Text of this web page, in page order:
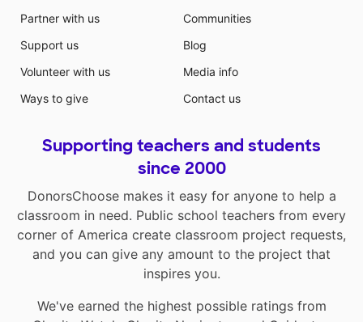
Partner with us
Support us
Volunteer with us
Ways to give
Communities
Blog
Media info
Contact us
Supporting teachers and students
since 2000
DonorsChoose makes it easy for anyone to help a
classroom in need. Public school teachers from every
corner of America create classroom project requests,
and you can give any amount to the project that
inspires you.
We've earned the highest possible ratings from